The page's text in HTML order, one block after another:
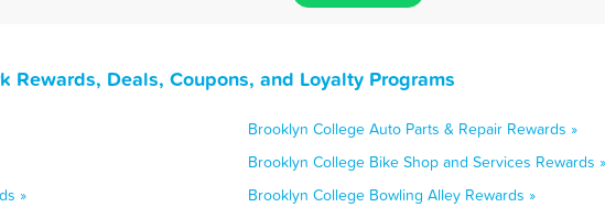
Rewards, Deals, Coupons, and Loyalty Programs
Brooklyn College Auto Parts & Repair Rewards »
Brooklyn College Bike Shop and Services Rewards »
»
Brooklyn College Bowling Alley Rewards »